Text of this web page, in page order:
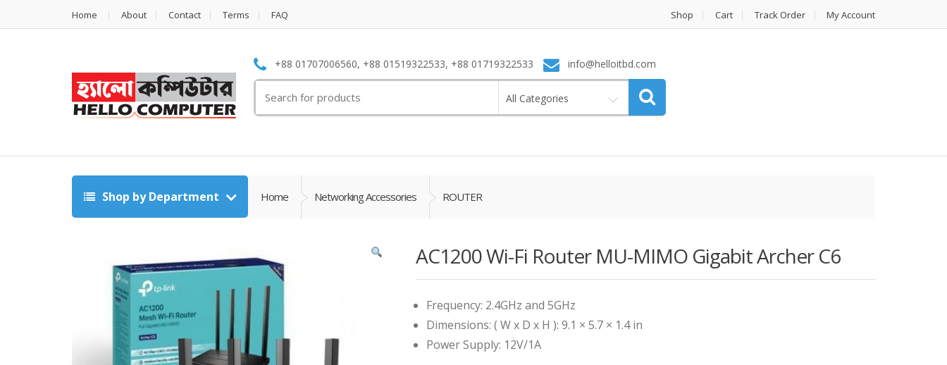
Home About Contact Terms FAQ Shop Cart Track Order My Account
+88 01707006560, +88 01519322533, +88 01719322533 info@helloitbd.com
for:
All Categories
Shop by Department Home Networking Accessories ROUTER
AC1200 Wi-Fi Router MU-MIMO Gigabit Archer C6
Frequency: 2.4GHz and 5GHz
Dimensions: ( W x D x H ): 9.1 × 5.7 × 1.4 in
Power Supply: 12V/1A